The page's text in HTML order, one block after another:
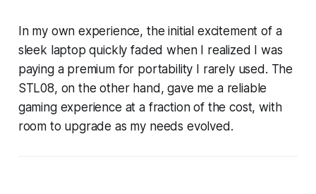
In my own experience, the initial excitement of a
sleek laptop quickly faded when I realized I was
paying a premium for portability I rarely used. The
STL08, on the other hand, gave me a reliable
gaming experience at a fraction of the cost, with
room to upgrade as my needs evolved.